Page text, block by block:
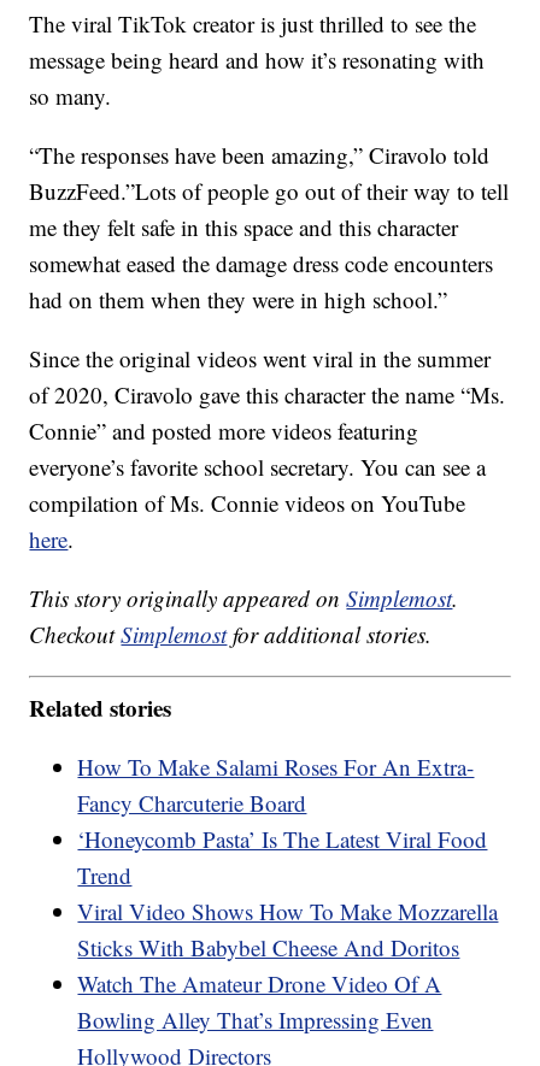
The viral TikTok creator is just thrilled to see the
message being heard and how it’s resonating with
so many.
“The responses have been amazing,” Ciravolo told
BuzzFeed.”Lots of people go out of their way to tell
me they felt safe in this space and this character
somewhat eased the damage dress code encounters
had on them when they were in high school.”
Since the original videos went viral in the summer
of 2020, Ciravolo gave this character the name “Ms.
Connie” and posted more videos featuring
everyone’s favorite school secretary. You can see a
compilation of Ms. Connie videos on YouTube
here.
This story originally appeared onSimplemost.
CheckoutSimplemostfor additional stories.
Related stories
How To Make Salami Roses For An Extra-
Fancy Charcuterie Board
‘Honeycomb Pasta’ Is The Latest Viral Food
Trend
Viral Video Shows How To Make Mozzarella
Sticks With Babybel Cheese And Doritos
Watch The Amateur Drone Video Of A
Bowling Alley That’s Impressing Even
Hollywood Directors